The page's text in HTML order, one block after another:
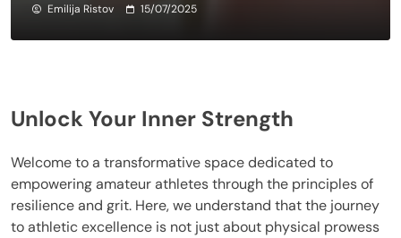
Emilija Ristov 15/07/2025
Unlock Your Inner Strength
Welcome to a transformative space dedicated to
empowering amateur athletes through the principles of
resilience and grit. Here, we understand that the journey
to athletic excellence is not just about physical prowess